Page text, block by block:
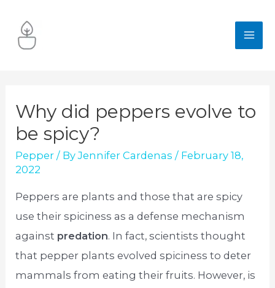
content
Why did peppers evolve to
be spicy?
Pepper / ByJennifer Cardenas / February 18,
2022
Peppers are plants and those that are spicy
use their spiciness as a defense mechanism
against predation. In fact, scientists thought
that pepper plants evolved spiciness to deter
mammals from eating their fruits. However, is